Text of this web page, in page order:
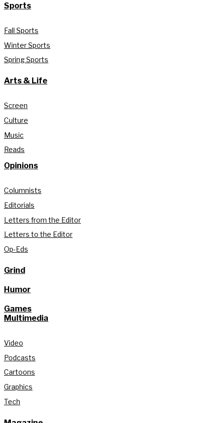
Sports
Fall Sports
Winter Sports
Spring Sports
Arts & Life
Screen
Culture
Music
Reads
Opinions
Columnists
Editorials
Letters from the Editor
Letters to the Editor
Op-Eds
Grind
Humor
Games
Multimedia
Video
Podcasts
Cartoons
Graphics
Tech